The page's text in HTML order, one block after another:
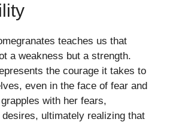
teaches us that
a weakness but a strength.
the courage it takes to
even in the face of fear and
with her fears,
ultimately realizing that